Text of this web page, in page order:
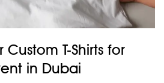
T-Shirts for
in Dubai